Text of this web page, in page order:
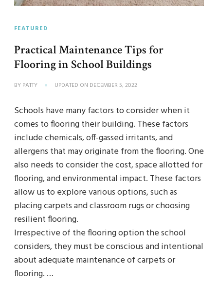
FEATURED
Practical Maintenance Tips for
Flooring in School Buildings
BY PATTY UPDATED ON DECEMBER 5, 2022
Schools have many factors to consider when it
comes to flooring their building. These factors
include chemicals, off-gassed irritants, and
allergens that may originate from the flooring. One
also needs to consider the cost, space allotted for
flooring, and environmental impact. These factors
allow us to explore various options, such as
placing carpets and classroom rugs or choosing
resilient flooring.
Irrespective of the flooring option the school
considers, they must be conscious and intentional
about adequate maintenance of carpets or
flooring. …